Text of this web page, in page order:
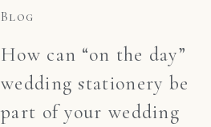
Blog
How can “on the day”
wedding stationery be
part of your wedding